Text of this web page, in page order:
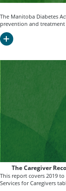
The Manitoba Diabetes
prevention and
The Caregiver
This report covers 2019
Services for Caregivers